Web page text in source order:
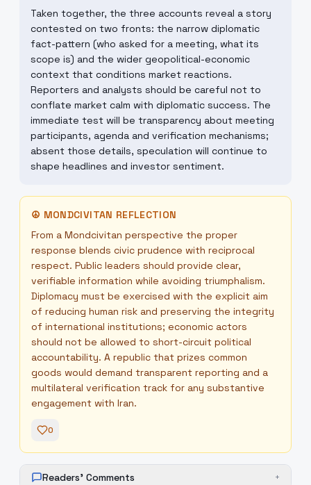
Taken together, the three accounts reveal a story
contested on two fronts: the narrow diplomatic
fact-pattern (who asked for a meeting, what its
scope is) and the wider geopolitical-economic
context that conditions market reactions.
Reporters and analysts should be careful not to
conflate market calm with diplomatic success. The
immediate test will be transparency about meeting
participants, agenda and verification mechanisms;
absent those details, speculation will continue to
shape headlines and investor sentiment.
☮ MONDCIVITAN REFLECTION
From a Mondcivitan perspective the proper
response blends civic prudence with reciprocal
respect. Public leaders should provide clear,
verifiable information while avoiding triumphalism.
Diplomacy must be exercised with the explicit aim
of reducing human risk and preserving the integrity
of international institutions; economic actors
should not be allowed to short-circuit political
accountability. A republic that prizes common
goods would demand transparent reporting and a
multilateral verification track for any substantive
engagement with Iran.
0
Readers' Comments +